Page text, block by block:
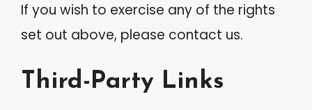
If you wish to exercise any of the rights
set out above, please contact us.
Third-Party Links